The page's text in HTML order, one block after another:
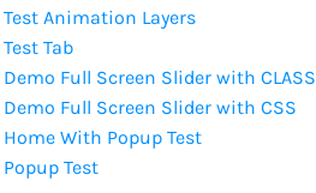
Test Animation Layers
Test Tab
Demo Full Screen Slider with CLASS
Demo Full Screen Slider with CSS
Home With Popup Test
Popup Test